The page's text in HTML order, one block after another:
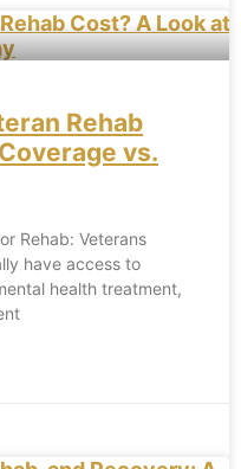
Rehab
vs.
Rehab: Veterans
have access to
health treatment,